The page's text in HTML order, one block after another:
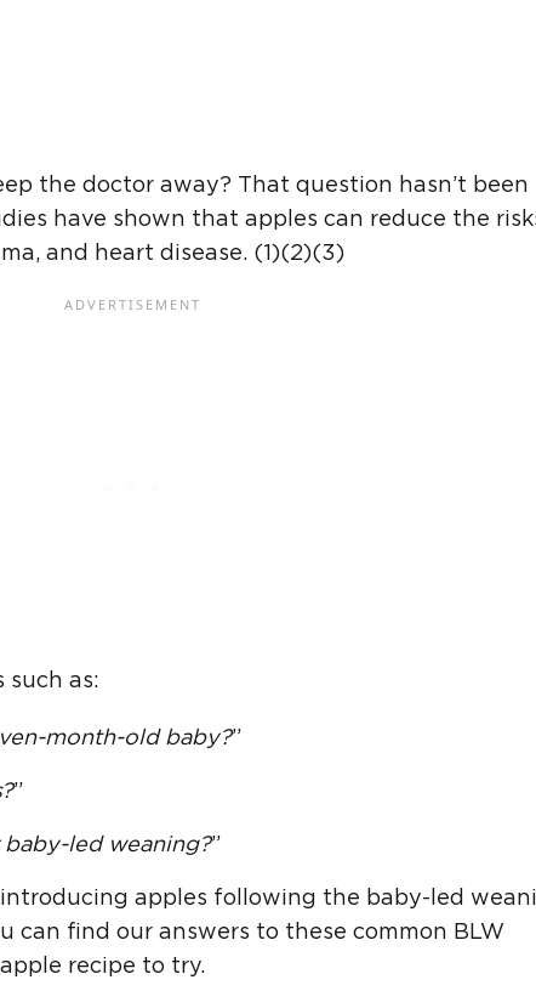
the doctor away? That question hasn’t been
have shown that apples can reduce the
and heart disease. (1)(2)(3)
such as:
month-old baby?”
”
baby-led weaning?”
apples following the baby-led
can find our answers to these common BLW
recipe to try.